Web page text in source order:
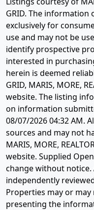
GRID. The information
exclusively for
use and may not be
identify prospective
interested in
herein is deemed
GRID, MARIS, MORE,
website. The listing
on information
08/07/2026 04:32 AM.
sources and may not
MARIS, MORE,
website. Supplied
change without
independently
Properties may or
presenting the